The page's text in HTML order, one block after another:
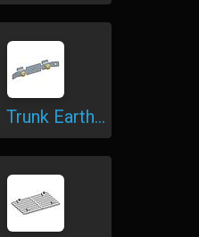
TEM Trunk Earthing Piece